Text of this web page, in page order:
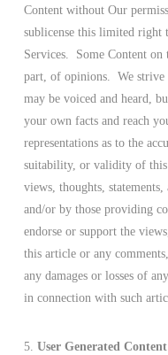
Content without Our
sublicense this limited right
Services. Some Content
part, of opinions. We strive
may be voiced and heard,
your own facts and reach
representations as to the
suitability, or validity of
views, thoughts,
and/or by those providing
endorse or support the
this article or any
any damages or losses of
in connection with such
5. User Generated